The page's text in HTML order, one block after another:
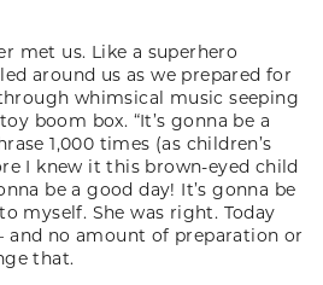
met us. Like a superhero
around us as we prepared for
whimsical music seeping
boom box. “It’s gonna be a
1,000 times (as children’s
I knew it this brown-eyed child
be a good day! It’s gonna be
myself. She was right. Today
and no amount of preparation or
that.